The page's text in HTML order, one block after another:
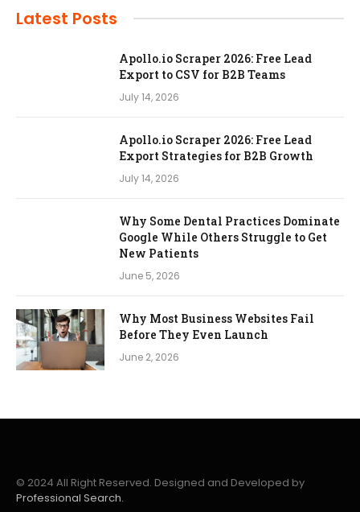
Latest Posts
Apollo.io Scraper 2026: Free Lead
Export to CSV for B2B Teams
July 14, 2026
Apollo.io Scraper 2026: Free Lead
Export Strategies for B2B Growth
July 14, 2026
Why Some Dental Practices Dominate
Google While Others Struggle to Get
New Patients
June 5, 2026
Why Most Business Websites Fail
Before They Even Launch
June 2, 2026
© 2024 All Right Reserved. Designed and Developed by
Professional Search.